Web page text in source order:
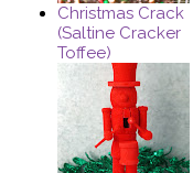
Christmas Crack
(Saltine Cracker
Toffee)